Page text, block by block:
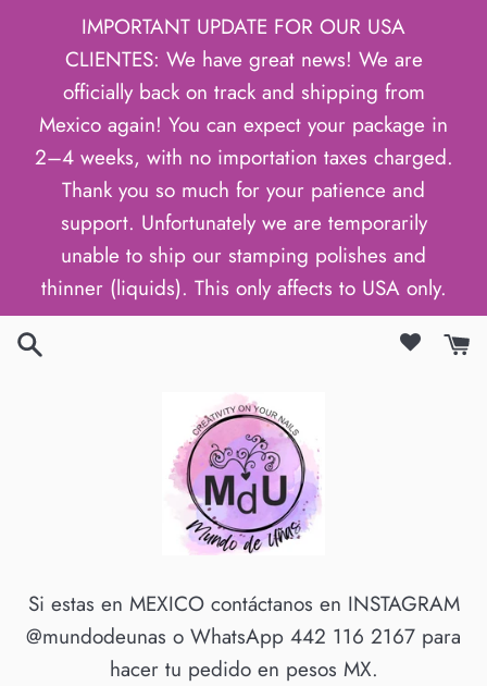
IMPORTANT UPDATE FOR OUR USA
CLIENTES: We have great news! We are
officially back on track and shipping from
Mexico again! You can expect your package in
2–4 weeks, with no importation taxes charged.
Thank you so much for your patience and
support. Unfortunately we are temporarily
unable to ship our stamping polishes and
thinner (liquids). This only affects to USA only.
Si estas en MEXICO contáctanos en INSTAGRAM
@mundodeunas o WhatsApp 442 116 2167 para
hacer tu pedido en pesos MX.